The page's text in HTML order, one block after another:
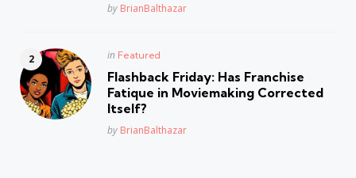
Posted
by BrianBalthazar
Posted
in Featured
Flashback Friday: Has Franchise
Fatique in Moviemaking Corrected
Itself?
Posted
by BrianBalthazar